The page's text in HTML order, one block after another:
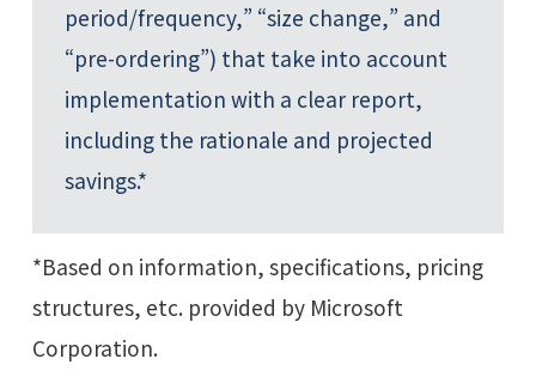
period/frequency,” “size change,” and
“pre-ordering”) that take into account
implementation with a clear report,
including the rationale and projected
savings.*
*Based on information, specifications, pricing
structures, etc. provided by Microsoft
Corporation.